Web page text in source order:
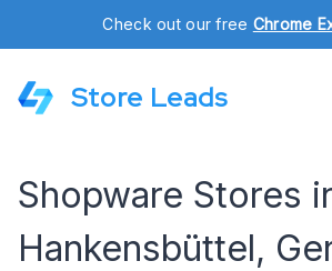
Check out our free Chrome
Store Leads
Shopware Stores
Hankensbüttel,